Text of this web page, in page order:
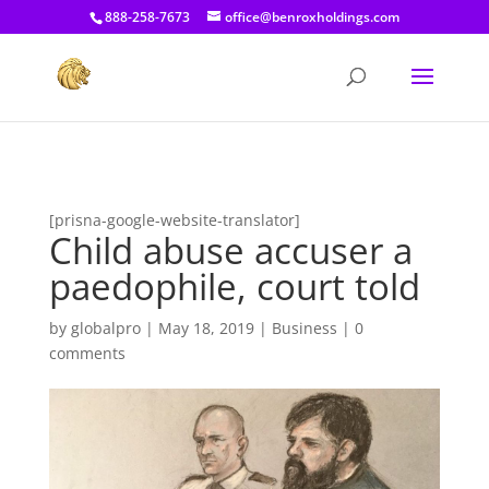
[prisna-google-website-translator]
888-258-7673 office@benroxholdings.com
[prisna-google-website-translator]
Child abuse accuser a
paedophile, court told
by globalpro| May 18, 2019| Business | 0
comments